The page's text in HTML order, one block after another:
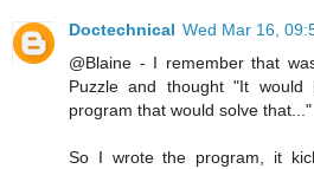
Doctechnical Wed Mar 16,
@Blaine - I remember that
Puzzle and thought "It
program that would solve that..."
So I wrote the program, it